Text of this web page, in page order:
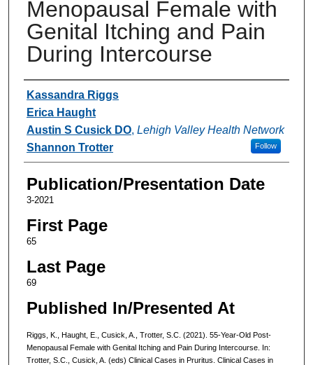
Menopausal Female with
Genital Itching and Pain
During Intercourse
Authors
Kassandra Riggs
Erica Haught
Austin S Cusick DO, Lehigh Valley Health Network
Follow
Shannon Trotter
Publication/Presentation Date
3-2021
First Page
65
Last Page
69
Published In/Presented At
Riggs, K., Haught, E., Cusick, A., Trotter, S.C. (2021). 55-Year-Old Post-
Menopausal Female with Genital Itching and Pain During Intercourse. In:
Trotter, S.C., Cusick, A. (eds) Clinical Cases in Pruritus. Clinical Cases in